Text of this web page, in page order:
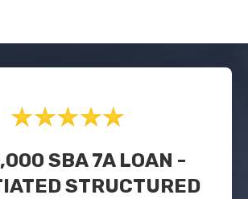
SBA 7A LOAN -
STRUCTURED